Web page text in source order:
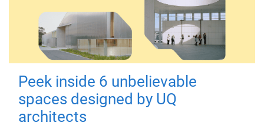
Peek inside 6 unbelievable
spaces designed by UQ
architects